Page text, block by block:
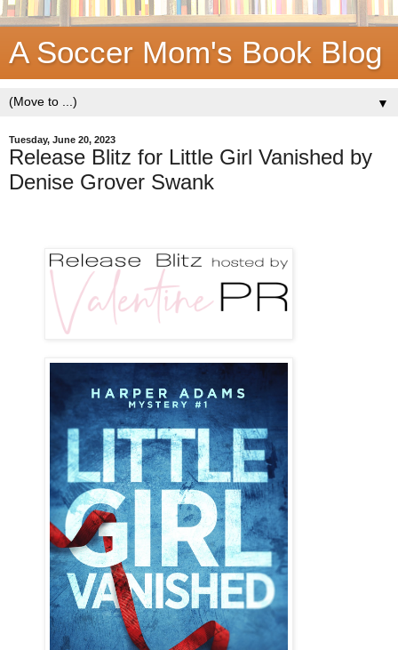
A Soccer Mom's Book Blog
▼
Tuesday, June 20, 2023
Release Blitz for Little Girl Vanished by
Denise Grover Swank